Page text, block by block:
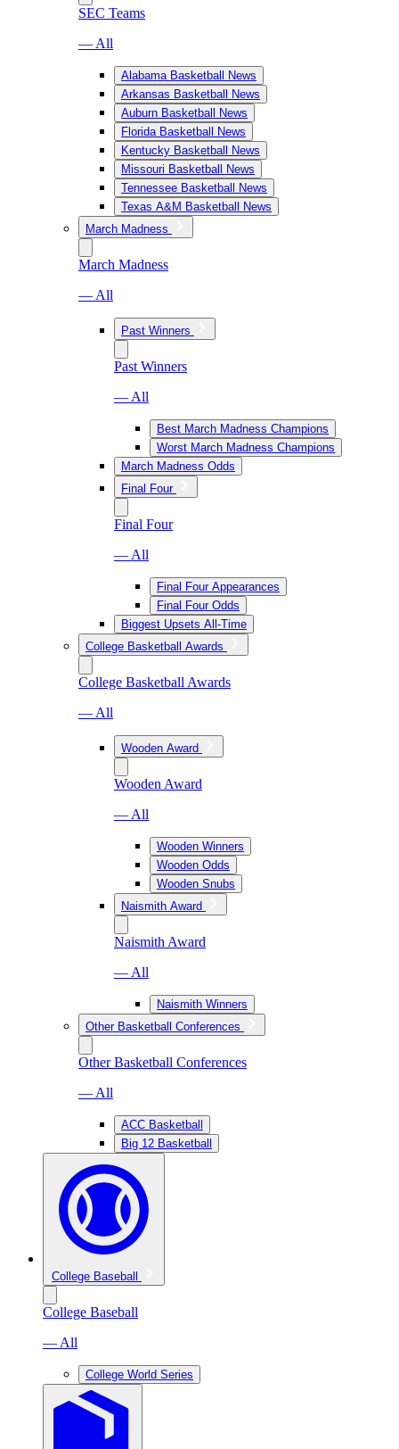
SEC Teams
— All
Alabama Basketball News
Arkansas Basketball News
Auburn Basketball News
Florida Basketball News
Kentucky Basketball News
Missouri Basketball News
Tennessee Basketball News
Texas A&M Basketball News
March Madness
March Madness
— All
Past Winners
Past Winners
— All
Best March Madness Champions
Worst March Madness Champions
March Madness Odds
Final Four
Final Four
— All
Final Four Appearances
Final Four Odds
Biggest Upsets All-Time
College Basketball Awards
College Basketball Awards
— All
Wooden Award
Wooden Award
— All
Wooden Winners
Wooden Odds
Wooden Snubs
Naismith Award
Naismith Award
— All
Naismith Winners
Other Basketball Conferences
Other Basketball Conferences
— All
ACC Basketball
Big 12 Basketball
College Baseball
College Baseball
— All
College World Series